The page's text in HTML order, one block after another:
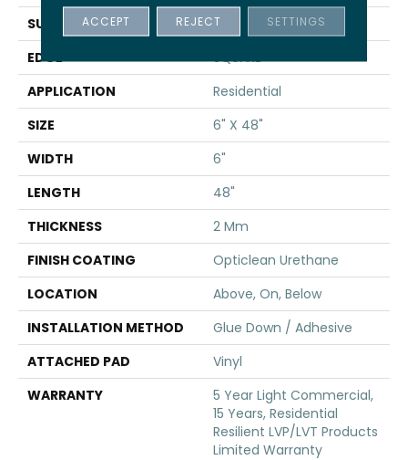
SURFACE TYPE
TICK
EDGE
SQUARE
APPLICATION
Residential
SIZE
6" X 48"
WIDTH
6"
LENGTH
48"
THICKNESS
2 Mm
FINISH COATING
Opticlean Urethane
LOCATION
Above, On, Below
INSTALLATION METHOD
Glue Down / Adhesive
ATTACHED PAD
Vinyl
WARRANTY
5 Year Light Commercial,
15 Years, Residential
Resilient LVP/LVT Products
Limited Warranty
ACCEPT REJECT SETTINGS